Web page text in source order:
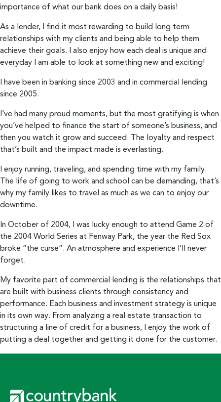
importance of what our bank does on a daily basis!
As a lender, I find it most rewarding to build long term
relationships with my clients and being able to help them
achieve their goals. I also enjoy how each deal is unique and
everyday I am able to look at something new and exciting!
I have been in banking since 2003 and in commercial lending
since 2005.
I’ve had many proud moments, but the most gratifying is when
you’ve helped to finance the start of someone’s business, and
then you watch it grow and succeed. The loyalty and respect
that’s built and the impact made is everlasting.
I enjoy running, traveling, and spending time with my family.
The life of going to work and school can be demanding, that’s
why my family likes to travel as much as we can to enjoy our
downtime.
In October of 2004, I was lucky enough to attend Game 2 of
the 2004 World Series at Fenway Park, the year the Red Sox
broke “the curse”. An atmosphere and experience I’ll never
forget.
My favorite part of commercial lending is the relationships that
are built with business clients through consistency and
performance. Each business and investment strategy is unique
in its own way. From analyzing a real estate transaction to
structuring a line of credit for a business, I enjoy the work of
putting a deal together and getting it done for the customer.